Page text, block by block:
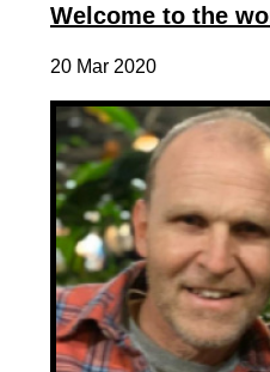
Welcome to the
20 Mar 2020